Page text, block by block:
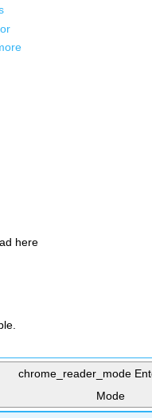
here
chrome_reader_mode
Mode